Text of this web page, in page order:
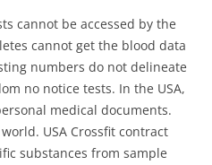
cannot be accessed by the
cannot get the blood data
numbers do not delineate
no notice tests. In the USA,
medical documents.
USA Crossfit contract
substances from sample